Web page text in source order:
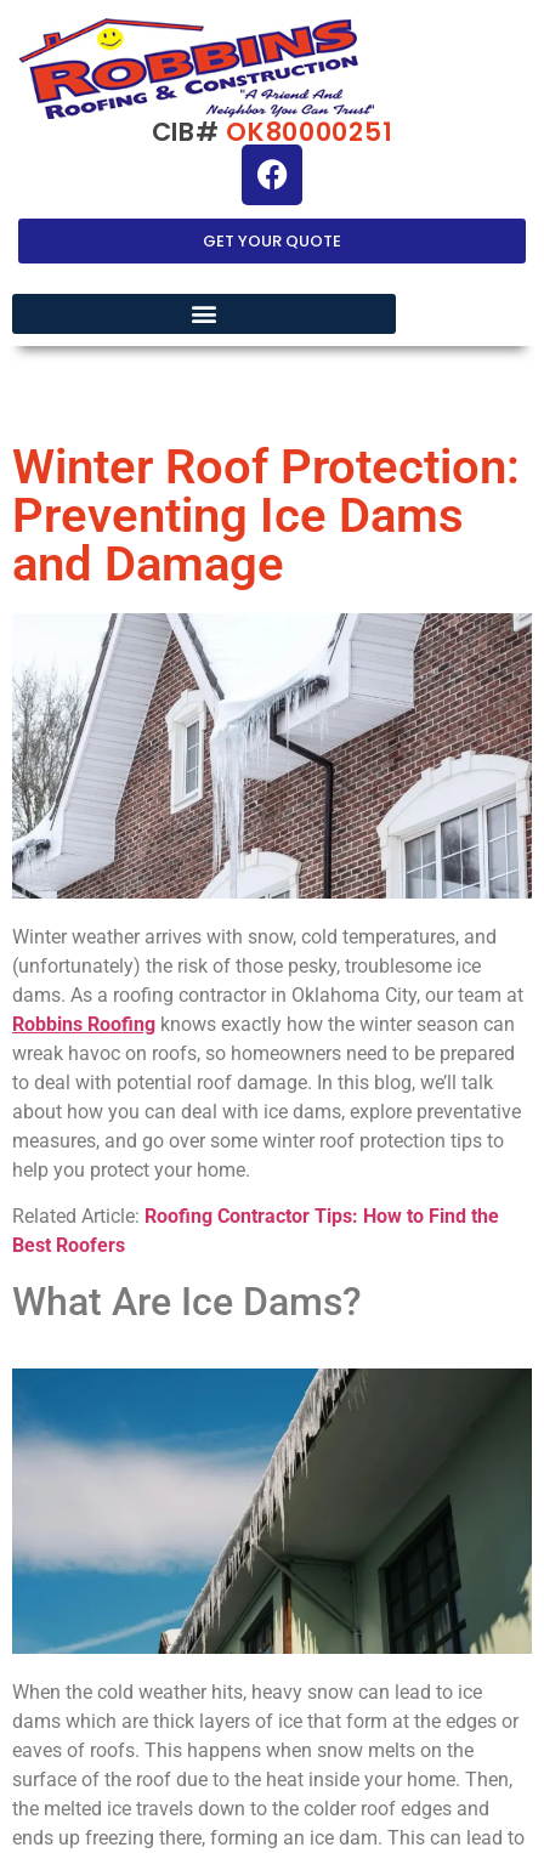
CIB# OK80000251
GET YOUR QUOTE
Winter Roof Protection:
Preventing Ice Dams
and Damage
Winter weather arrives with snow, cold temperatures, and
(unfortunately) the risk of those pesky, troublesome ice
dams. As a roofing contractor in Oklahoma City, our team at
Robbins Roofing knows exactly how the winter season can
wreak havoc on roofs, so homeowners need to be prepared
to deal with potential roof damage. In this blog, we’ll talk
about how you can deal with ice dams, explore preventative
measures, and go over some winter roof protection tips to
help you protect your home.
Related Article: Roofing Contractor Tips: How to Find the
Best Roofers
What Are Ice Dams?
When the cold weather hits, heavy snow can lead to ice
dams which are thick layers of ice that form at the edges or
eaves of roofs. This happens when snow melts on the
surface of the roof due to the heat inside your home. Then,
the melted ice travels down to the colder roof edges and
ends up freezing there, forming an ice dam. This can lead to